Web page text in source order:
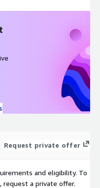
Request private offer
and eligibility. To
a private offer.